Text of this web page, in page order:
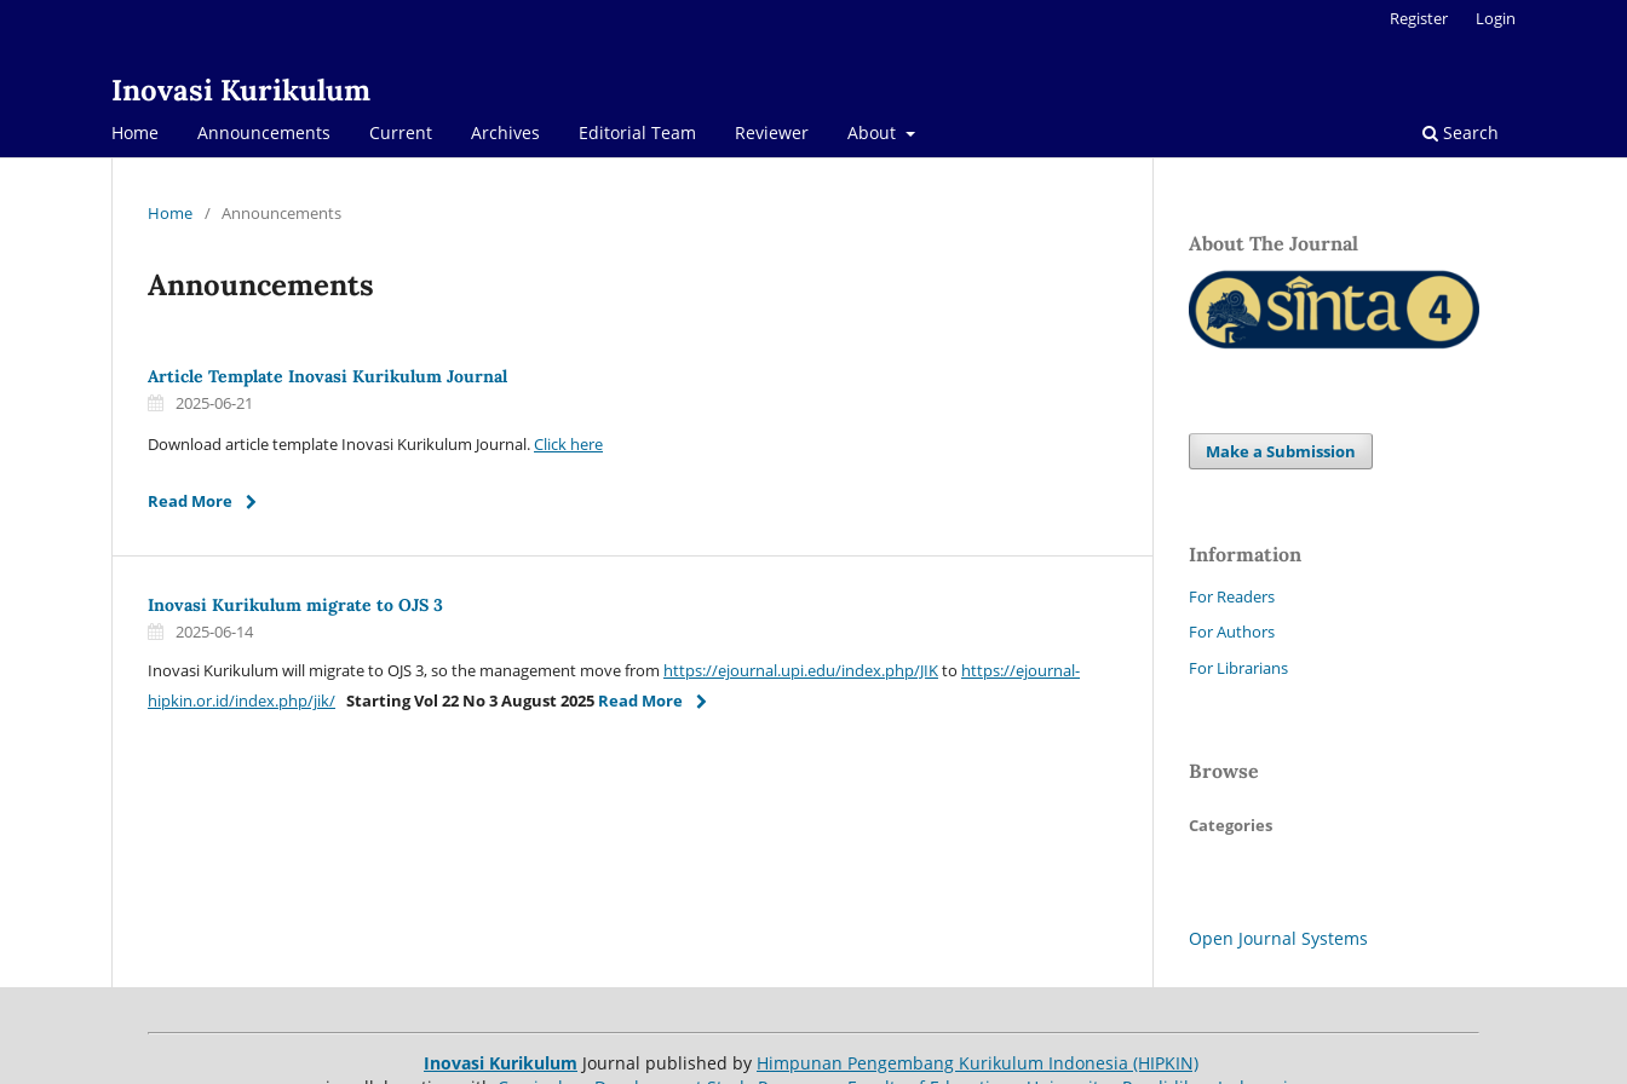
Inovasi Kurikulum
Home Announcements Current Archives Editorial Team Reviewer About Search
Register Login
Home / Announcements
Announcements
Article Template Inovasi Kurikulum Journal
2025-06-21
Download article template Inovasi Kurikulum Journal.Click here
Read More
Inovasi Kurikulum migrate to OJS 3
2025-06-14
Inovasi Kurikulum will migrate to OJS 3, so the management move from https://ejournal.upi.edu/index.php/JIKto https://ejournal-
hipkin.or.id/index.php/jik/ Starting Vol 22 No 3 August 2025 Read More
About The Journal
Make a Submission
Information
For Readers
For Authors
For Librarians
Browse
Categories
Open Journal Systems
Inovasi Kurikulum Journal published by Himpunan Pengembang Kurikulum Indonesia (HIPKIN)